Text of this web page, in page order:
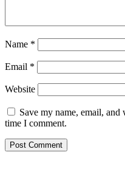
Name *
Email *
Website
Save my name, email,
time I comment.